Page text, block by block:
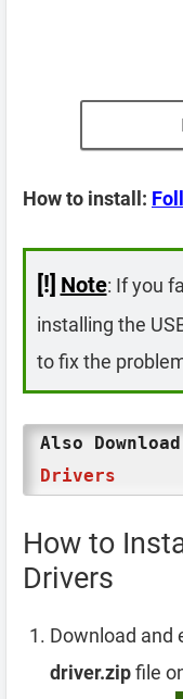
How to install:
[!] Note: If you
installing the
to fix the
Also
Drivers
How to
Drivers
Download and
driver.zipfile